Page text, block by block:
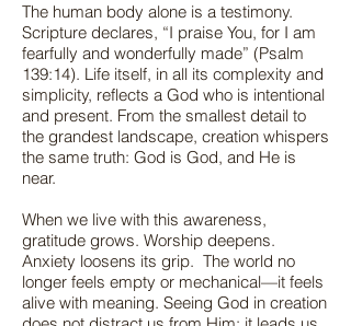
The human body alone is a testimony.
Scripture declares, “I praise You, for I am
fearfully and wonderfully made” (Psalm
139:14). Life itself, in all its complexity and
simplicity, reflects a God who is intentional
and present. From the smallest detail to
the grandest landscape, creation whispers
the same truth: God is God, and He is
near.
When we live with this awareness,
gratitude grows. Worship deepens.
Anxiety loosens its grip. The world no
longer feels empty or mechanical—it feels
alive with meaning. Seeing God in creation